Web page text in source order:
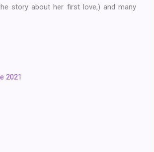
story about her first love,) and many
2021